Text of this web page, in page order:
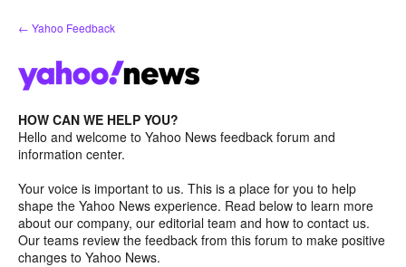
Skip
to
← Yahoo Feedback
HOW CAN WE HELP YOU?
Hello and welcome to Yahoo News feedback forum and
information center.
Your voice is important to us. This is a place for you to help
shape the Yahoo News experience. Read below to learn more
about our company, our editorial team and how to contact us.
Our teams review the feedback from this forum to make positive
changes to Yahoo News.